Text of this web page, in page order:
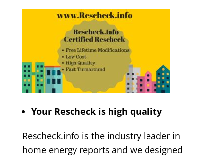
Your Rescheck is high quality
Rescheck.info is the industry leader in
home energy reports and we designed